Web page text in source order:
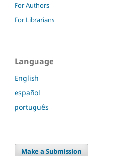
For Authors
For Librarians
Language
English
español
português
Make a Submission